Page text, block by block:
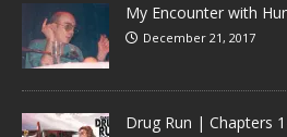
My Encounter with
December 21, 2017
Drug Run | Chapters